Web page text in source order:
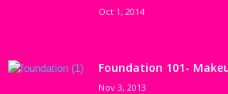
Oct 1, 2014
Foundation 101-
Nov 3, 2013